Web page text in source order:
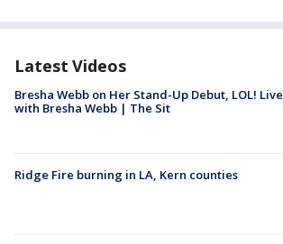
Latest Videos
Bresha Webb on Her Stand-Up Debut, LOL! Live
with Bresha Webb | The Sit
Ridge Fire burning in LA, Kern counties